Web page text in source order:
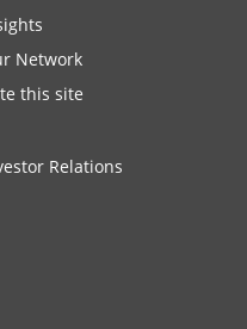
Network
this site
Relations